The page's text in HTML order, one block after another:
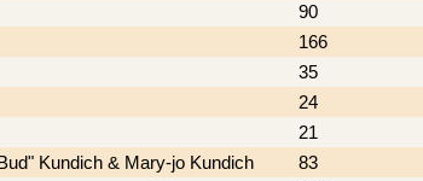
90
166
35
24
21
Kundich & Mary-jo Kundich
83